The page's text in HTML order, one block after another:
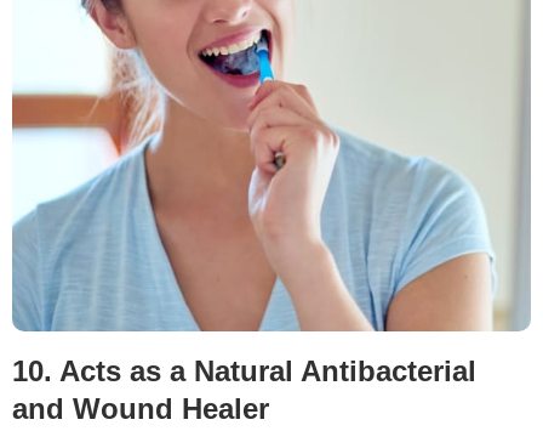
10. Acts as a Natural Antibacterial
and Wound Healer